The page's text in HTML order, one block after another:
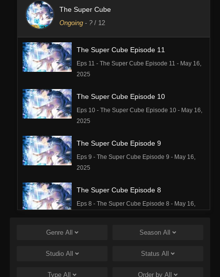
The Super Cube
Ongoing - ? / 12
The Super Cube Episode 11
Eps 11 - The Super Cube Episode 11 - May 16,
2025
The Super Cube Episode 10
Eps 10 - The Super Cube Episode 10 - May 16,
2025
The Super Cube Episode 9
Eps 9 - The Super Cube Episode 9 - May 16,
2025
The Super Cube Episode 8
Eps 8 - The Super Cube Episode 8 - May 16,
The Super Cube Episode 7
Eps 7 - The Super Cube Episode 7 - May 16,
Genre All Season All
Studio All Status All
Type All Order by All